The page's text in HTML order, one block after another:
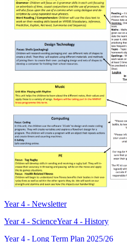
Year 4 - Newsletter
Year 4 - ScienceYear 4 - History
Year 4 - Long Term Plan 2025/26